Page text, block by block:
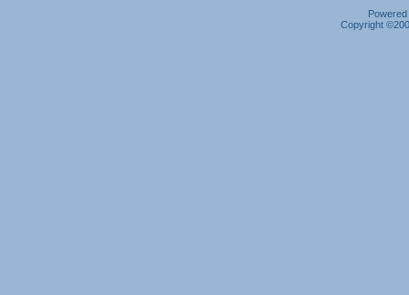
Copyright